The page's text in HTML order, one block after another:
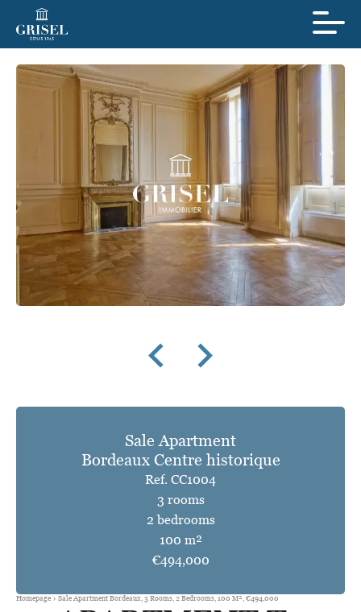
Sale Apartment
Bordeaux Centre historique
Ref. CC1004
3 rooms
2 bedrooms
100 m²
€494,000
Homepage Sale Apartment Bordeaux, 3 Rooms, 2 Bedrooms, 100 M², €494,000